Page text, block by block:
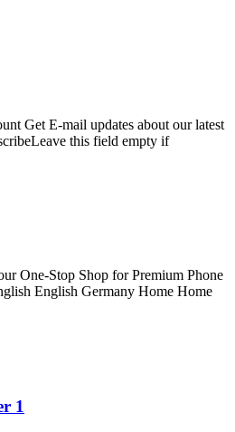
Get E-mail updates about our latest
this field empty if
One-Stop Shop for Premium Phone
English Germany Home Home
1